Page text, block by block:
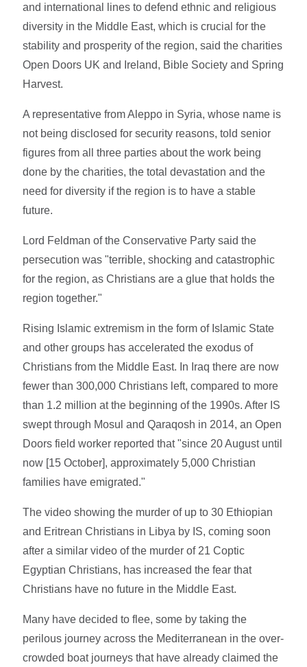
and international lines to defend ethnic and religious
diversity in the Middle East, which is crucial for the
stability and prosperity of the region, said the charities
Open Doors UK and Ireland, Bible Society and Spring
Harvest.
A representative from Aleppo in Syria, whose name is
not being disclosed for security reasons, told senior
figures from all three parties about the work being
done by the charities, the total devastation and the
need for diversity if the region is to have a stable
future.
Lord Feldman of the Conservative Party said the
persecution was "terrible, shocking and catastrophic
for the region, as Christians are a glue that holds the
region together."
Rising Islamic extremism in the form of Islamic State
and other groups has accelerated the exodus of
Christians from the Middle East. In Iraq there are now
fewer than 300,000 Christians left, compared to more
than 1.2 million at the beginning of the 1990s. After IS
swept through Mosul and Qaraqosh in 2014, an Open
Doors field worker reported that "since 20 August until
now [15 October], approximately 5,000 Christian
families have emigrated."
The video showing the murder of up to 30 Ethiopian
and Eritrean Christians in Libya by IS, coming soon
after a similar video of the murder of 21 Coptic
Egyptian Christians, has increased the fear that
Christians have no future in the Middle East.
Many have decided to flee, some by taking the
perilous journey across the Mediterranean in the over-
crowded boat journeys that have already claimed the